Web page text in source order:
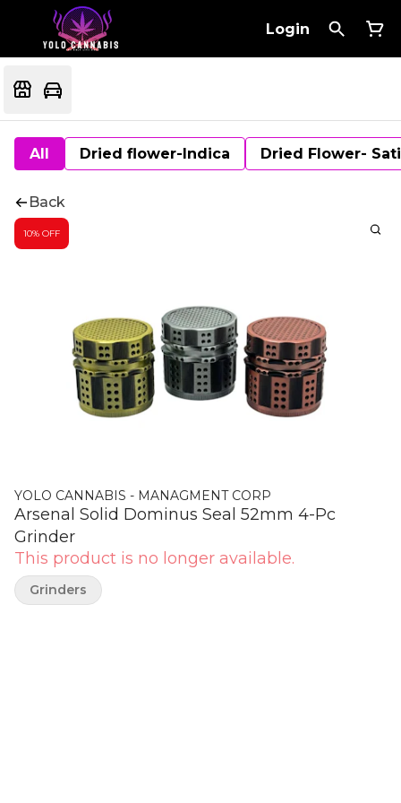
Login
All Dried flower-Indica Dried Flower-
Back
10% OFF
YOLO CANNABIS - MANAGMENT CORP
Arsenal Solid Dominus Seal 52mm 4-Pc
Grinder
This product is no longer available.
Grinders